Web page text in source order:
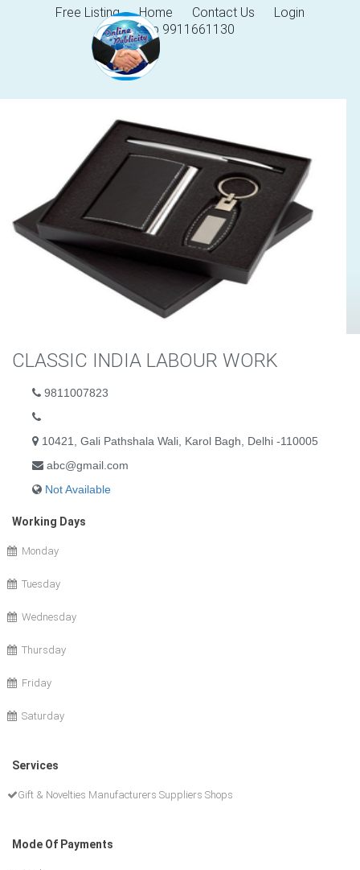
Free Listing Home Contact Us
Login
Help 9911661130
CLASSIC INDIA LABOUR WORK
9811007823
10421, Gali Pathshala Wali, Karol Bagh, Delhi -110005
abc@gmail.com
Not Available
Working Days
Monday
Tuesday
Wednesday
Thursday
Friday
Saturday
Services
Gift & Novelties Manufacturers Suppliers Shops
Mode Of Payments